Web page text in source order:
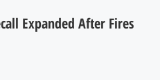
Expanded After Fires